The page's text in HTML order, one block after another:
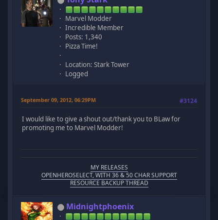
Marvel Modder
Incredible Member
Posts: 1,340
Pizza Time!
Location: Stark Tower
Logged
September 09, 2012, 06:29PM #3124
I would like to give a shout out/thank you to BLaw for
promoting me to Marvel Modder!
MY RELEASES
OPENHEROSELECT, WITH 36 & 50 CHAR SUPPORT
RESOURCE BACKUP THREAD
Midnightphoenix